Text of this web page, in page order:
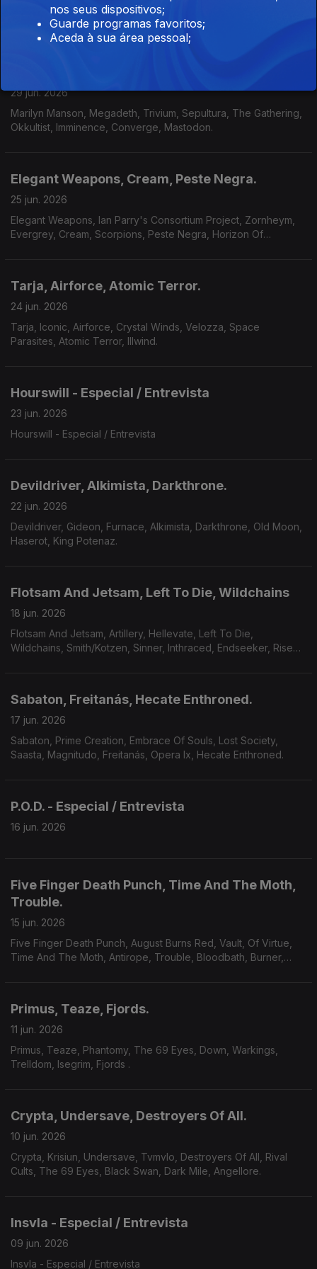
Sigilo - Especial / Entrevista
29 jun. 2026
Marilyn Manson, Megadeth, Trivium, Sepultura, The Gathering,
Okkultist, Imminence, Converge, Mastodon.
Elegant Weapons, Cream, Peste Negra.
25 jun. 2026
Elegant Weapons, Ian Parry's Consortium Project, Zornheym,
Evergrey, Cream, Scorpions, Peste Negra, Horizon Of
Tarja, Airforce, Atomic Terror.
24 jun. 2026
Tarja, Iconic, Airforce, Crystal Winds, Velozza, Space
Parasites, Atomic Terror, Illwind.
Hourswill - Especial / Entrevista
23 jun. 2026
Hourswill - Especial / Entrevista
Devildriver, Alkimista, Darkthrone.
22 jun. 2026
Devildriver, Gideon, Furnace, Alkimista, Darkthrone, Old Moon,
Haserot, King Potenaz.
Flotsam And Jetsam, Left To Die, Wildchains
18 jun. 2026
Flotsam And Jetsam, Artillery, Hellevate, Left To Die,
Wildchains, Smith/Kotzen, Sinner, Inthraced, Endseeker, Rise
Sabaton, Freitanás, Hecate Enthroned.
17 jun. 2026
Sabaton, Prime Creation, Embrace Of Souls, Lost Society,
Saasta, Magnitudo, Freitanás, Opera Ix, Hecate Enthroned.
P.O.D. - Especial / Entrevista
16 jun. 2026
Five Finger Death Punch, Time And The Moth,
Trouble.
15 jun. 2026
Five Finger Death Punch, August Burns Red, Vault, Of Virtue,
Time And The Moth, Antirope, Trouble, Bloodbath, Burner,
Primus, Teaze, Fjords.
11 jun. 2026
Primus, Teaze, Phantomy, The 69 Eyes, Down, Warkings,
Trelldom, Isegrim, Fjords .
Crypta, Undersave, Destroyers Of All.
10 jun. 2026
Crypta, Krisiun, Undersave, Tvmvlo, Destroyers Of All, Rival
Cults, The 69 Eyes, Black Swan, Dark Mile, Angellore.
Insvla - Especial / Entrevista
09 jun. 2026
Insvla - Especial / Entrevista
nos seus dispositivos;
Guarde programas favoritos;
Aceda à sua área pessoal;